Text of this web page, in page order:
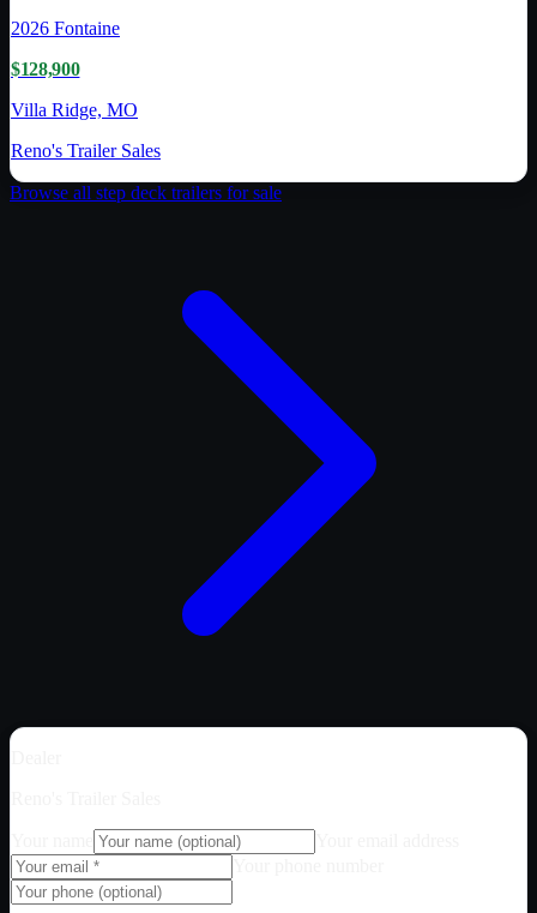
2026 Fontaine
$128,900
Villa Ridge, MO
Reno's Trailer Sales
Browse all step deck trailers for sale